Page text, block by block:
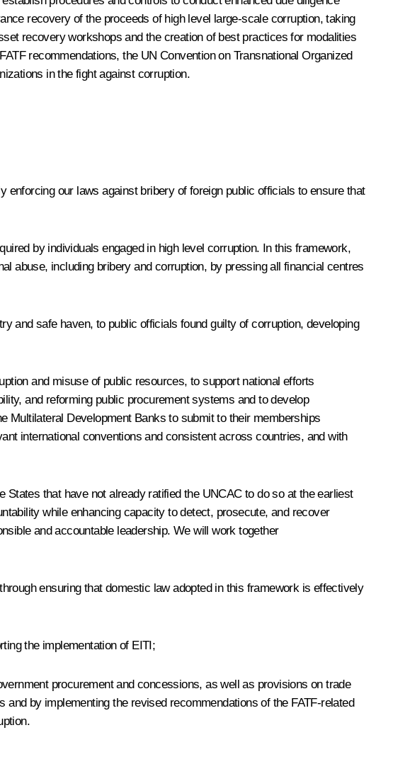
recovery of the proceeds of high level large-scale corruption, taking
recovery workshops and the creation of best practices for modalities
recommendations, the UN Convention on Transnational Organized
in the fight against corruption.
our laws against bribery of foreign public officials to ensure that
by individuals engaged in high level corruption. In this framework,
abuse, including bribery and corruption, by pressing all financial centres
and safe haven, to public officials found guilty of corruption, developing
and misuse of public resources, to support national efforts
and reforming public procurement systems and to develop
Multilateral Development Banks to submit to their memberships
international conventions and consistent across countries, and with
that have not already ratified the UNCAC to do so at the earliest
while enhancing capacity to detect, prosecute, and recover
and accountable leadership. We will work together
ensuring that domestic law adopted in this framework is effectively
the implementation of EITI;
procurement and concessions, as well as provisions on trade
by implementing the revised recommendations of the FATF-related